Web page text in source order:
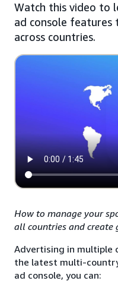
Watch this video to
ad console features
across countries.
How to manage your
all countries and create
Advertising in multiple
the latest multi-
ad console, you can: